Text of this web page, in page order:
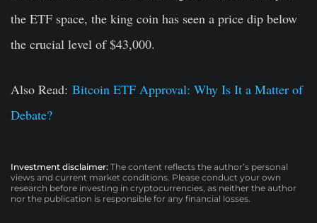
the ETF space, the king coin has seen a price dip below
the crucial level of $43,000.
Also Read: Bitcoin ETF Approval: Why Is It a Matter of
Debate?
Investment disclaimer: The content reflects the author’s personal
views and current market conditions. Please conduct your own
research before investing in cryptocurrencies, as neither the author
nor the publication is responsible for any financial losses.